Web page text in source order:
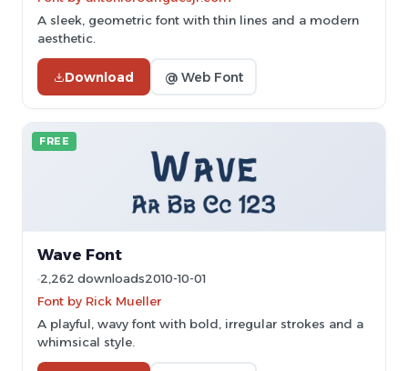
A sleek, geometric font with thin lines and a modern
aesthetic.
Download @ Web Font
FREE
Wave Font
2,262 downloads2010-10-01
Font by Rick Mueller
A playful, wavy font with bold, irregular strokes and a
whimsical style.